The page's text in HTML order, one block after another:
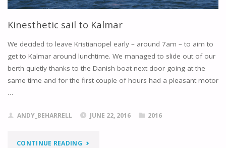
Kinesthetic sail to Kalmar
We decided to leave Kristianopel early – around 7am – to aim to
get to Kalmar around lunchtime. We managed to slide out of our
berth quietly thanks to the Danish boat next door going at the
same time and for the first couple of hours had a pleasant motor
…
ANDY_BEHARRELL JUNE 22, 2016 2016
CONTINUE READING"KINESTHETIC